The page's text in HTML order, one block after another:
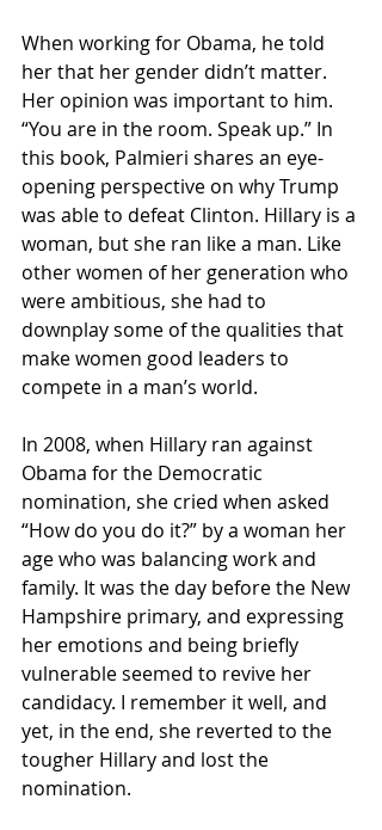
When working for Obama, he told
her that her gender didn’t matter.
Her opinion was important to him.
“You are in the room. Speak up.” In
this book, Palmieri shares an eye-
opening perspective on why Trump
was able to defeat Clinton. Hillary is a
woman, but she ran like a man. Like
other women of her generation who
were ambitious, she had to
downplay some of the qualities that
make women good leaders to
compete in a man’s world.
In 2008, when Hillary ran against
Obama for the Democratic
nomination, she cried when asked
“How do you do it?” by a woman her
age who was balancing work and
family. It was the day before the New
Hampshire primary, and expressing
her emotions and being briefly
vulnerable seemed to revive her
candidacy. I remember it well, and
yet, in the end, she reverted to the
tougher Hillary and lost the
nomination.